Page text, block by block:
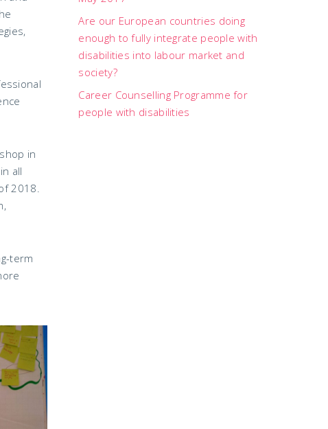
in
all
2018.
term
Are our European countries doing
enough to fully integrate people with
disabilities into labour market and
society?
Career Counselling Programme for
people with disabilities